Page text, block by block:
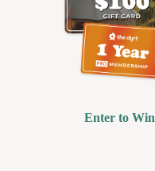
Enter to Win